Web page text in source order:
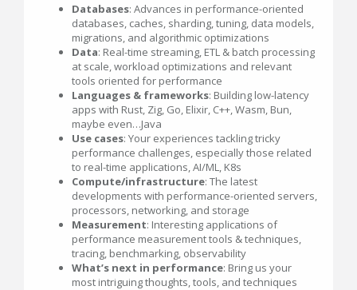
Databases: Advances in performance-oriented
databases, caches, sharding, tuning, data models,
migrations, and algorithmic optimizations
Data: Real-time streaming, ETL & batch processing
at scale, workload optimizations and relevant
tools oriented for performance
Languages & frameworks: Building low-latency
apps with Rust, Zig, Go, Elixir, C++, Wasm, Bun,
maybe even…Java
Use cases: Your experiences tackling tricky
performance challenges, especially those related
to real-time applications, AI/ML, K8s
Compute/infrastructure: The latest
developments with performance-oriented servers,
processors, networking, and storage
Measurement: Interesting applications of
performance measurement tools & techniques,
tracing, benchmarking, observability
What’s next in performance: Bring us your
most intriguing thoughts, tools, and techniques